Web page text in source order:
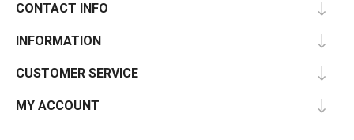
CONTACT INFO
INFORMATION
CUSTOMER SERVICE
MY ACCOUNT